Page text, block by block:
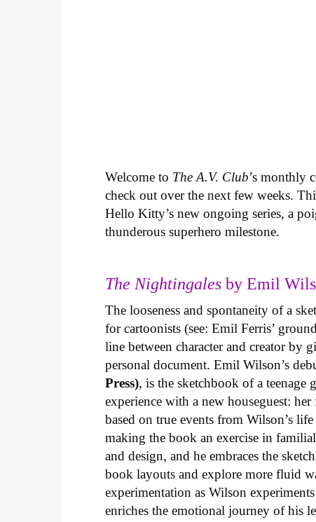
Welcome to The A.V. Club’s monthly
check out over the next few weeks.
Hello Kitty’s new ongoing series, a
thunderous superhero milestone.
The Nightingales by Emil
The looseness and spontaneity of a
for cartoonists (see: Emil Ferris’
line between character and creator by
personal document. Emil Wilson’s
Press), is the sketchbook of a
experience with a new houseguest:
based on true events from Wilson’s
making the book an exercise in
and design, and he embraces the
book layouts and explore more fluid
experimentation as Wilson
enriches the emotional journey of his